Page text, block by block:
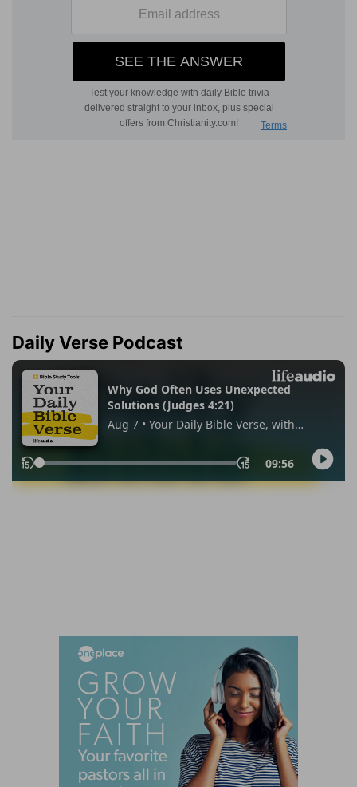
Daily Verse Podcast